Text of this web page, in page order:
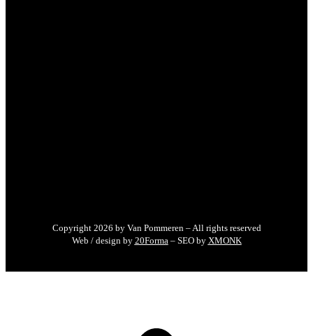
Copyright 2026 by Van Pommeren – All rights reserved
Web / design by 20Forma – SEO by XMONK